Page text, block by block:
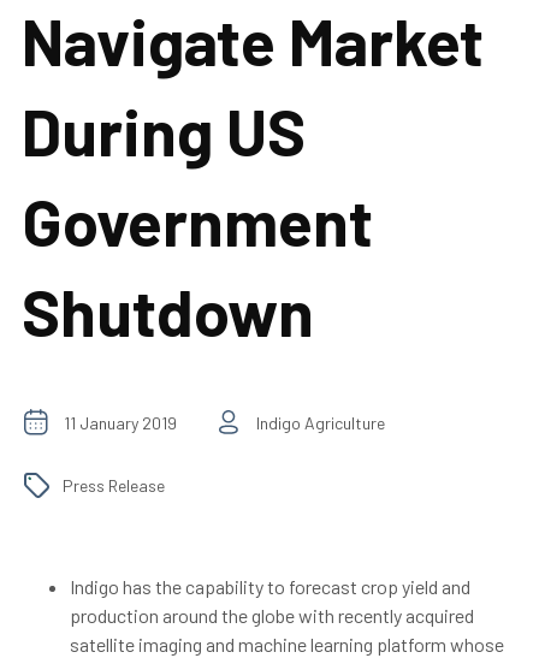
Navigate Market
During US
Government
Shutdown
11 January 2019 Indigo Agriculture
Press Release
Indigo has the capability to forecast crop yield and
production around the globe with recently acquired
satellite imaging and machine learning platform whose